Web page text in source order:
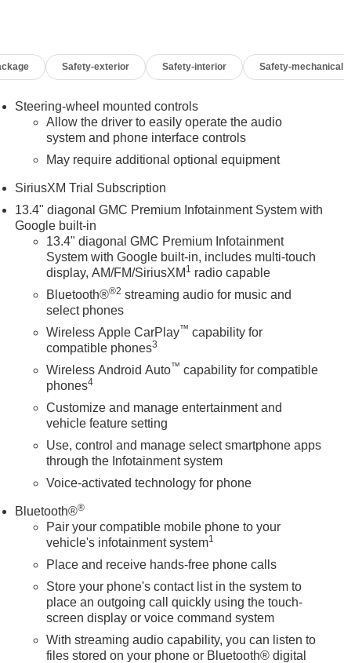
Safety-exterior Safety-interior Safety-mechanical
Steering-wheel mounted controls
Allow the driver to easily operate the audio
system and phone interface controls
May require additional optional equipment
SiriusXM Trial Subscription
13.4" diagonal GMC Premium Infotainment System with
Google built-in
13.4" diagonal GMC Premium Infotainment
System with Google built-in, includes multi-touch
display, AM/FM/SiriusXM 1 radio capable
Bluetooth®®2 streaming audio for music and
select phones
Wireless Apple CarPlay™ capability for
compatible phones3
Wireless Android Auto™ capability for compatible
phones4
Customize and manage entertainment and
vehicle feature setting
Use, control and manage select smartphone apps
through the Infotainment system
Voice-activated technology for phone
Bluetooth®®
Pair your compatible mobile phone to your
vehicle's infotainment system1
Place and receive hands-free phone calls
Store your phone's contact list in the system to
place an outgoing call quickly using the touch-
screen display or voice command system
With streaming audio capability, you can listen to
files stored on your phone or Bluetooth® digital